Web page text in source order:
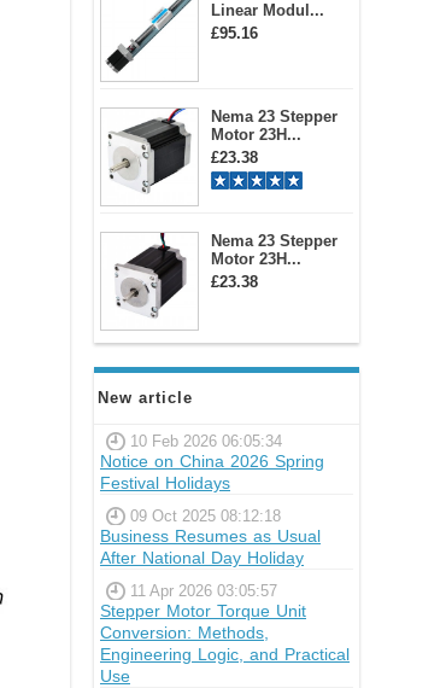
Linear Modul...
£95.16
Nema 23 Stepper
Motor 23H...
£23.38
Nema 23 Stepper
Motor 23H...
£23.38
New article
10 Feb 2026 06:05:34
Notice on China 2026 Spring
Festival Holidays
09 Oct 2025 08:12:18
Business Resumes as Usual
After National Day Holiday
11 Apr 2026 03:05:57
Stepper Motor Torque Unit
Conversion: Methods,
Engineering Logic, and Practical
Use